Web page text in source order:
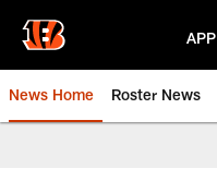
main
content
APP
News Home Roster News